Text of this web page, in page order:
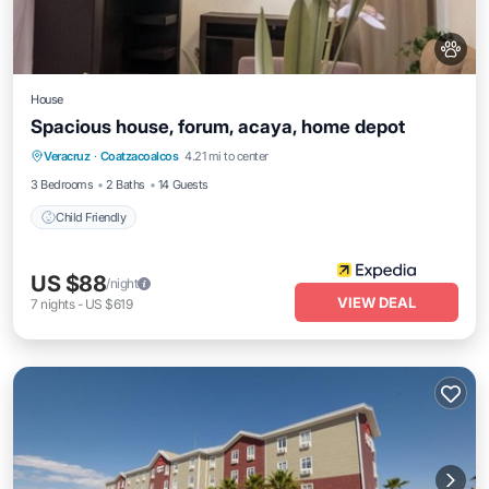
House
Spacious house, forum, acaya, home depot
Veracruz · Coatzacoalcos 4.21 mi to center
3 Bedrooms
2 Baths 14 Guests
Child Friendly
Child Friendly
US $88/night
7 nights- US $619 VIEW DEAL